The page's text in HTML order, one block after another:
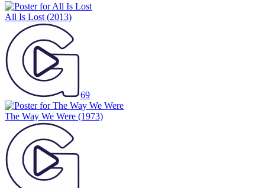
All Is Lost (2013)
69
The Way We Were (1973)